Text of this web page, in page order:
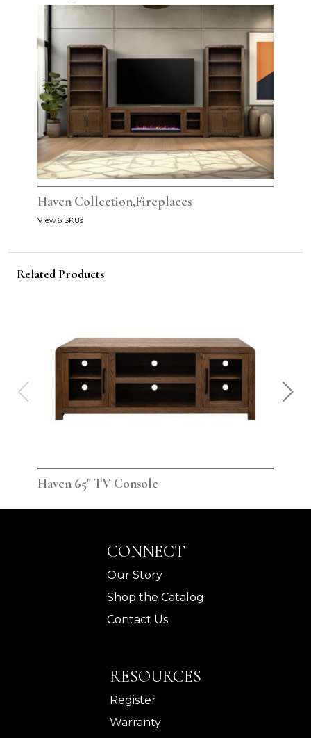
Haven Collection,Fireplaces
View 6 SKUs
Related Products
Haven 65" TV Console
CONNECT
Our Story
Shop the Catalog
Contact Us
RESOURCES
Register
Warranty